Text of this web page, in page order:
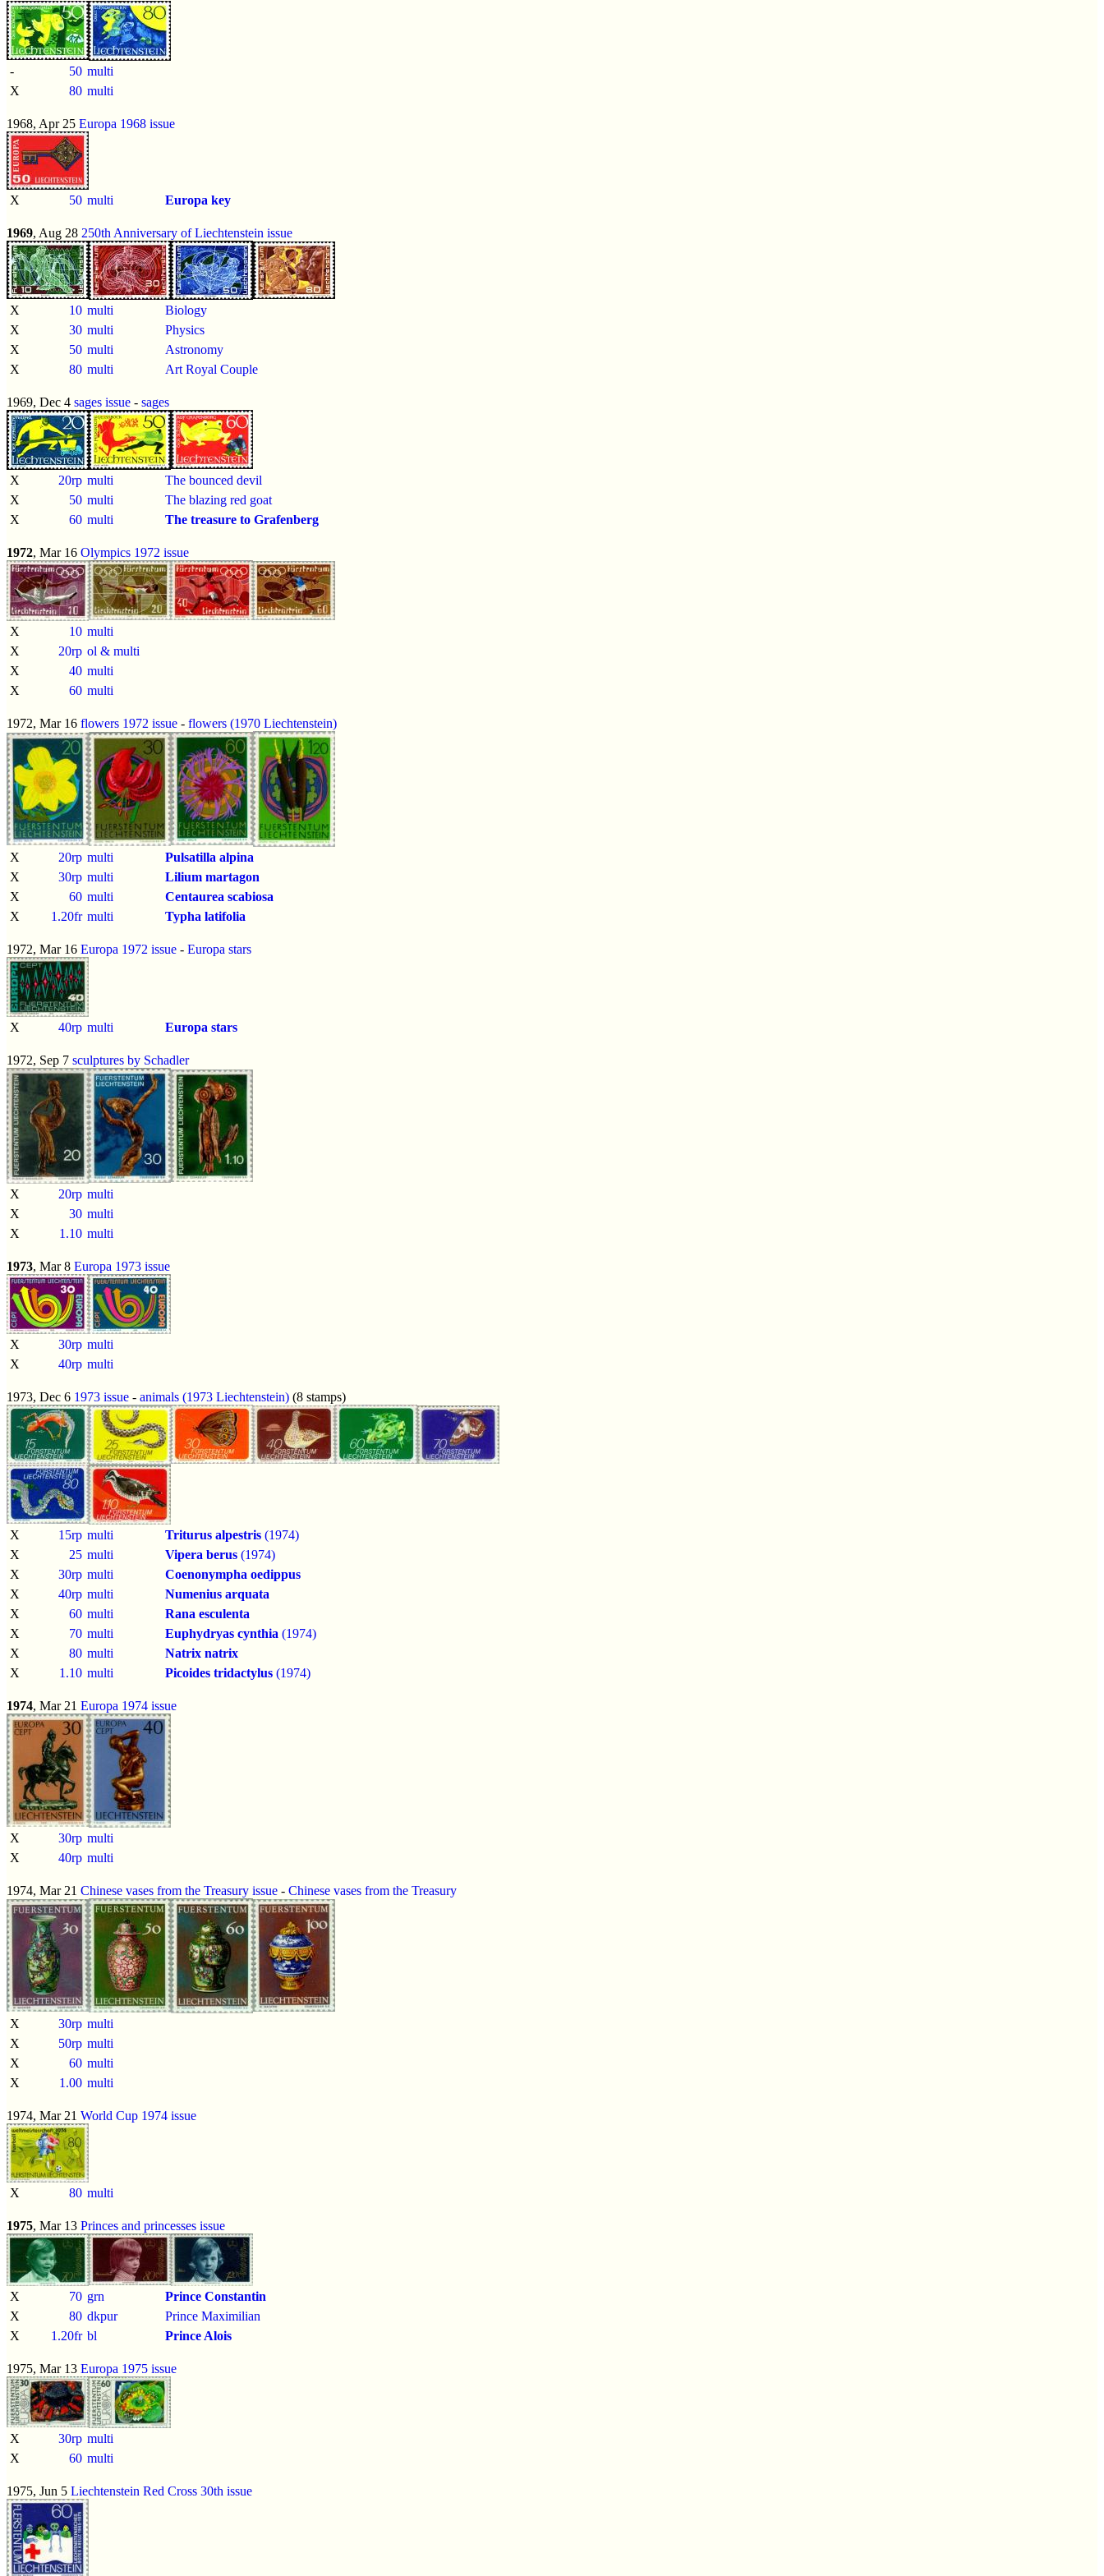
- 50 multi
X
80 multi
1968, Apr 25 Europa 1968 issue
X 50 multi Europa key
1969, Aug 28 250th Anniversary of Liechtenstein issue
X 10 multi
Biology
X
30 multi
Physics
X
50 multi
Astronomy
X
80 multi Art Royal Couple
1969, Dec 4 sages issue - sages
X 20rp multi
The bounced devil
X
50 multi
The blazing red goat
X
60 multi The treasure to Grafenberg
1972, Mar 16 Olympics 1972 issue
X 10 multi
X
20rp ol & multi
X
40 multi
X
60 multi
1972, Mar 16 flowers 1972 issue - flowers (1970 Liechtenstein)
X 20rp multi
Pulsatilla alpina
X
30rp multi
Lilium martagon
X
60 multi
Centaurea scabiosa
X
1.20fr multi Typha latifolia
1972, Mar 16 Europa 1972 issue - Europa stars
X 40rp multi Europa stars
1972, Sep 7 sculptures by Schadler
X 20rp multi
X
30 multi
X
1.10 multi
1973, Mar 8 Europa 1973 issue
X 30rp multi
X
40rp multi
1973, Dec 6 1973 issue - animals (1973 Liechtenstein) (8 stamps)
X 15rp multi Triturus alpestris (1974)
X
25 multi Vipera berus (1974)
X
30rp multi
Coenonympha oedippus
X
40rp multi
Numenius arquata
X
60 multi
Rana esculenta
X
70 multi Euphydryas cynthia (1974)
X
80 multi
Natrix natrix
X
1.10 multi Picoides tridactylus (1974)
1974, Mar 21 Europa 1974 issue
X 30rp multi
X
40rp multi
1974, Mar 21 Chinese vases from the Treasury issue - Chinese vases from the Treasury
X 30rp multi
X
50rp multi
X
60 multi
X
1.00 multi
1974, Mar 21 World Cup 1974 issue
X 80 multi
1975, Mar 13 Princes and princesses issue
X 70 grn
Prince Constantin
X
80 dkpur
Prince Maximilian
X
1.20fr bl Prince Alois
1975, Mar 13 Europa 1975 issue
X 30rp multi
X
60 multi
1975, Jun 5 Liechtenstein Red Cross 30th issue